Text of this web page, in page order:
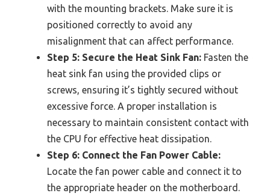
with the mounting brackets. Make sure it is
positioned correctly to avoid any
misalignment that can affect performance.
Step 5: Secure the Heat Sink Fan: Fasten the
heat sink fan using the provided clips or
screws, ensuring it’s tightly secured without
excessive force. A proper installation is
necessary to maintain consistent contact with
the CPU for effective heat dissipation.
Step 6: Connect the Fan Power Cable:
Locate the fan power cable and connect it to
the appropriate header on the motherboard.